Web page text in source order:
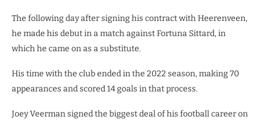
The following day after signing his contract with Heerenveen,
he made his debut in a match against Fortuna Sittard, in
which he came on as a substitute.
His time with the club ended in the 2022 season, making 70
appearances and scored 14 goals in that process.
Joey Veerman signed the biggest deal of his football career on